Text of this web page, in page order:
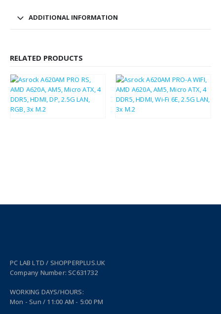
ADDITIONAL INFORMATION
RELATED PRODUCTS
£ 78.00 £81.87
PC LAB LTD / SHOPPERPLUS.UK
Company Number: SC631732
WORKING DAYS/HOURS:
Mon - Sun / 11:00 AM - 5:00 PM